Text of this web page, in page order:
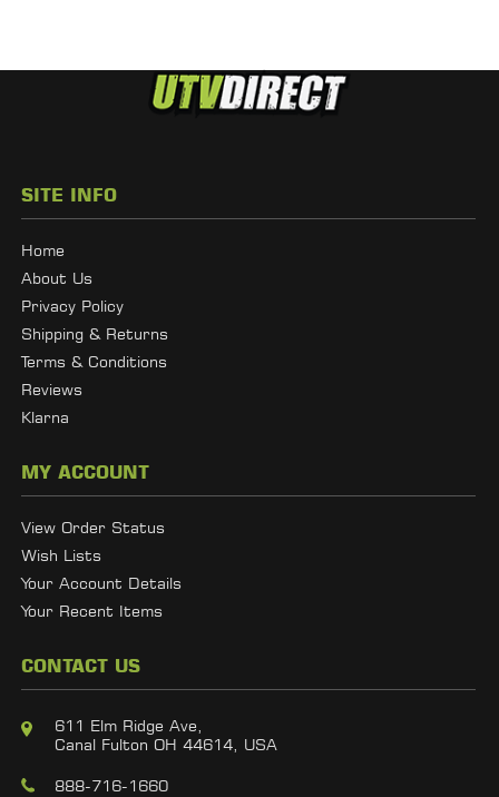
SITE INFO
Home
About Us
Privacy Policy
Shipping & Returns
Terms & Conditions
Reviews
Klarna
MY ACCOUNT
View Order Status
Wish Lists
Your Account Details
Your Recent Items
CONTACT US
611 Elm Ridge Ave,
Canal Fulton OH 44614, USA
888-716-1660